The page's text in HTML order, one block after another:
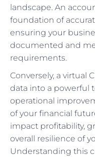
landscape. An
foundation of
ensuring your
documented and
requirements.
Conversely, a virtual
data into a powerful
operational
of your financial
impact profitability,
overall resilience of
Understanding this